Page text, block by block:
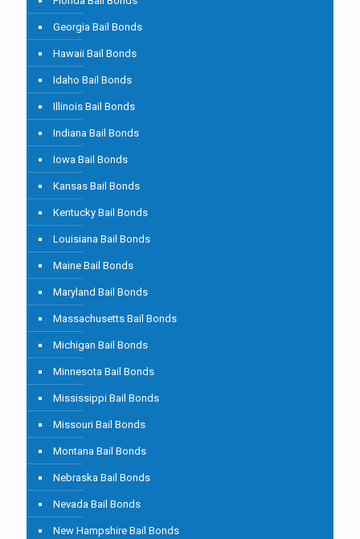
Georgia Bail Bonds
Hawaii Bail Bonds
Idaho Bail Bonds
Illinois Bail Bonds
Indiana Bail Bonds
Iowa Bail Bonds
Kansas Bail Bonds
Kentucky Bail Bonds
Louisiana Bail Bonds
Maine Bail Bonds
Maryland Bail Bonds
Massachusetts Bail Bonds
Michigan Bail Bonds
Minnesota Bail Bonds
Mississippi Bail Bonds
Missouri Bail Bonds
Montana Bail Bonds
Nebraska Bail Bonds
Nevada Bail Bonds
New Hampshire Bail Bonds